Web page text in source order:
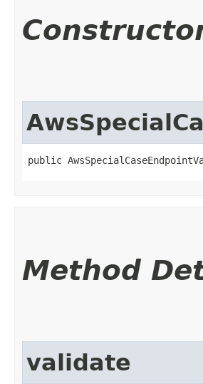
public
Method
validate